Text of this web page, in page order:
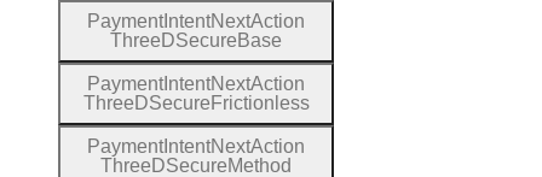
Payment IntentNextAction
Three DSecure Base
Payment IntentNextAction
Three DSecure Frictionless
Payment IntentNextAction
Three DSecureMethod